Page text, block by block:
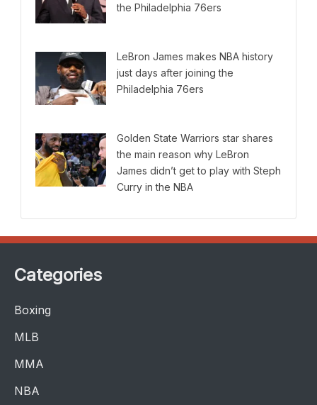
the Philadelphia 76ers
LeBron James makes NBA history
just days after joining the
Philadelphia 76ers
Golden State Warriors star shares
the main reason why LeBron
James didn’t get to play with Steph
Curry in the NBA
Categories
Boxing
MLB
MMA
NBA